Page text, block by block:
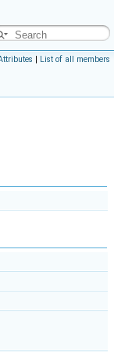
| List of all members